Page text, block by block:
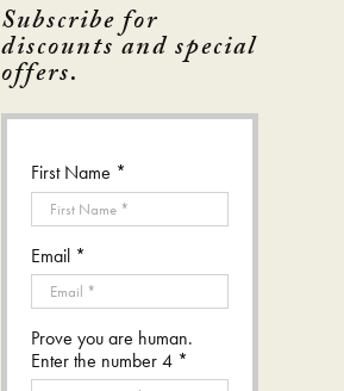
Subscribe for
discounts and special
offers.
First Name *
Email *
Prove you are human.
Enter the number 4 *